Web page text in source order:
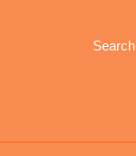
Search